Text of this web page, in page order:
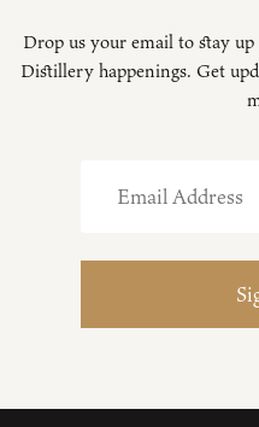
Drop us your email to stay
Distillery happenings. Get